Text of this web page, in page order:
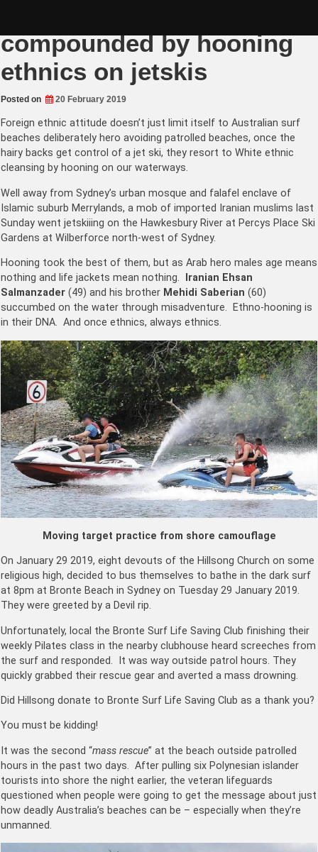
compounded by hooning
ethnics on jetskis
Posted on 20 February 2019
Foreign ethnic attitude doesn’t just limit itself to Australian surf
beaches deliberately hero avoiding patrolled beaches, once the
hairy backs get control of a jet ski, they resort to White ethnic
cleansing by hooning on our waterways.
Well away from Sydney’s urban mosque and falafel enclave of
Islamic suburb Merrylands, a mob of imported Iranian muslims last
Sunday went jetskiiing on the Hawkesbury River at Percys Place Ski
Gardens at Wilberforce north-west of Sydney.
Hooning took the best of them, but as Arab hero males age means
nothing and life jackets mean nothing.
Iranian Ehsan
Salmanzader (49) and his brother Mehidi Saberian (60)
succumbed on the water through misadventure. Ethno-hooning is
in their DNA. And once ethnics, always ethnics.
Moving target practice from shore camouflage
On January 29 2019, eight devouts of the Hillsong Church on some
religious high, decided to bus themselves to bathe in the dark surf
at 8pm at Bronte Beach in Sydney on Tuesday 29 January 2019.
They were greeted by a Devil rip.
Unfortunately, local the Bronte Surf Life Saving Club finishing their
weekly Pilates class in the nearby clubhouse heard screeches from
the surf and responded. It was way outside patrol hours. They
quickly grabbed their rescue gear and averted a mass drowning.
Did Hillsong donate to Bronte Surf Life Saving Club as a thank you?
You must be kidding!
It was the second “mass rescue” at the beach outside patrolled
hours in the past two days. After pulling six Polynesian islander
tourists into shore the night earlier, the veteran lifeguards
questioned when people were going to get the message about just
how deadly Australia’s beaches can be – especially when they’re
unmanned.